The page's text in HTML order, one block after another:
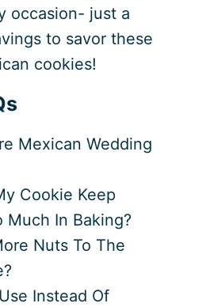
occasion- just a
to savor these
cookies!
Mexican Wedding
Cookie Keep
Much In Baking?
Nuts To The
Instead Of